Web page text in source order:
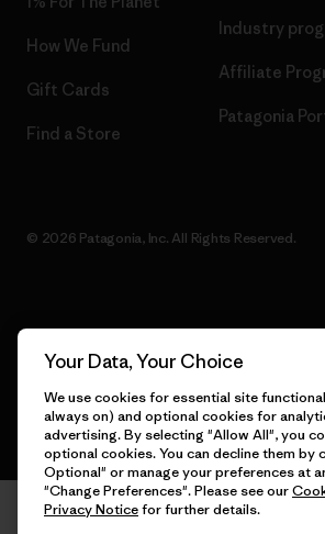
How We Fund
Gift Cards
Find a Store
Industry
Affiliate
Patagonia
© 2026 Patagonia, Inc. All Rights Reserved.
Your Data, Your Choice
We use cookies for essential site
always on) and optional cookies for
advertising. By selecting "Allow All", you
optional cookies. You can decline them by
Optional" or manage your preferences at
"Change Preferences". Please see our
Privacy Noticefor further details.